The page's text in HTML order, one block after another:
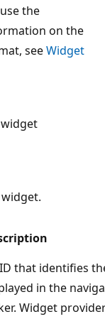
the
on the
seeWidget
that identifies
in the
Widget